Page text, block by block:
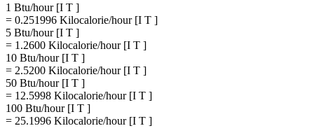
1 Btu/hour [I T ]
= 0.251996 Kilocalorie/hour [I T ]
5 Btu/hour [I T ]
= 1.2600 Kilocalorie/hour [I T ]
10 Btu/hour [I T ]
= 2.5200 Kilocalorie/hour [I T ]
50 Btu/hour [I T ]
= 12.5998 Kilocalorie/hour [I T ]
100 Btu/hour [I T ]
= 25.1996 Kilocalorie/hour [I T ]